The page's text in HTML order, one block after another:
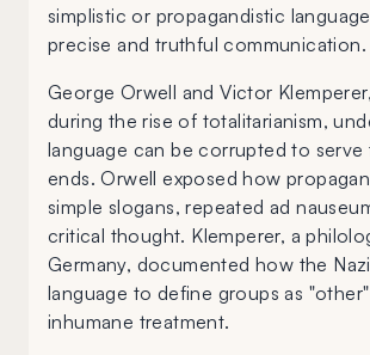
simplistic or propagandistic
precise and truthful communication.
George Orwell and Victor
during the rise of totalitarianism,
language can be corrupted to serve
ends. Orwell exposed how
simple slogans, repeated ad
critical thought. Klemperer, a
Germany, documented how the
language to define groups as
inhumane treatment.